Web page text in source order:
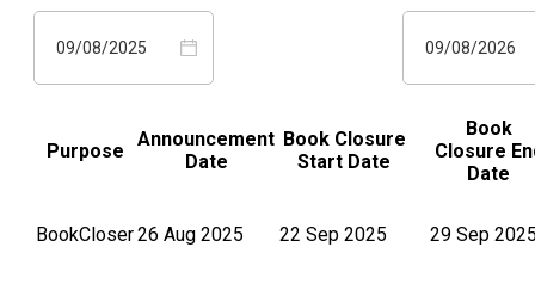
09/08/2025 09/08/2026
Purpose
Announcement
Date
Book Closure
Start Date
Book
Closure
Date
BookCloser26 Aug 2025 22 Sep 2025 29 Sep